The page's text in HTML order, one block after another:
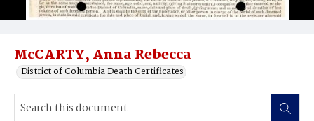
McCARTY, Anna Rebecca
District of Columbia Death Certificates